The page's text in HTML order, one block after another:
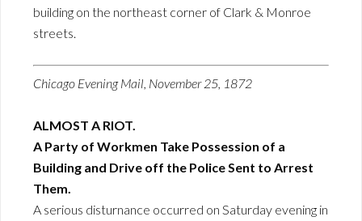
building on the northeast corner of Clark & Monroe
streets.
Chicago Evening Mail, November 25, 1872
ALMOST A RIOT.
A Party of Workmen Take Possession of a
Building and Drive off the Police Sent to Arrest
Them.
A serious disturnance occurred on Saturday evening in